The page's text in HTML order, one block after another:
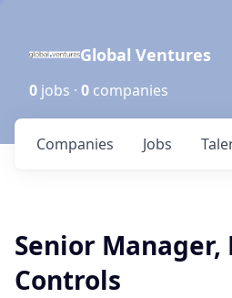
Global Ventures
0 jobs · 0 companies
Jobs
Companies
Senior Manager,
Controls